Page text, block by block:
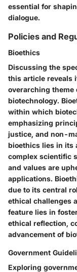
essential for
dialogue.
Policies and
Bioethics
Discussing the
this article reveals
overarching theme
biotechnology.
within which
emphasizing
justice, and non-
bioethics lies in its
complex scientific
and values are
applications.
due to its central
ethical challenges
feature lies in
ethical reflection,
advancement of
Government
Exploring